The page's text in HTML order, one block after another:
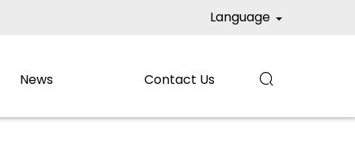
Language
News Contact Us 